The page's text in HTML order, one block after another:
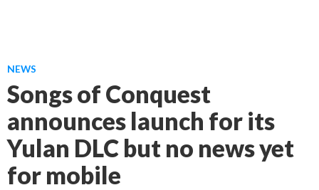
NEWS
Songs of Conquest
announces launch for its
Yulan DLC but no news yet
for mobile